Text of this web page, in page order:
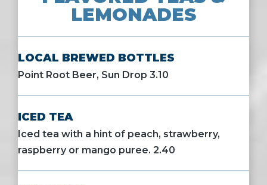
LEMONADES
LOCAL BREWED BOTTLES
Point Root Beer, Sun Drop 3.10
ICED TEA
Iced tea with a hint of peach, strawberry,
raspberry or mango puree. 2.40